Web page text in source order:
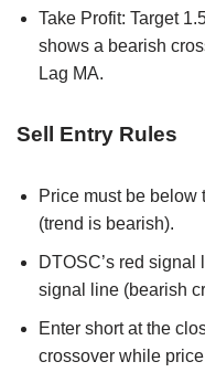
Take Profit: Target
shows a bearish
Lag MA.
Sell Entry Rules
Price must be below
(trend is bearish).
DTOSC’s red
signal line (bearish
Enter short at the
crossover while